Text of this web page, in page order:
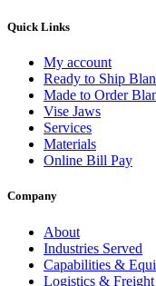
Quick Links
My account
Ready to Ship
Made to Order
Vise Jaws
Services
Materials
Online Bill Pay
Company
About
Industries Served
Capabilities &
Logistics & Freight